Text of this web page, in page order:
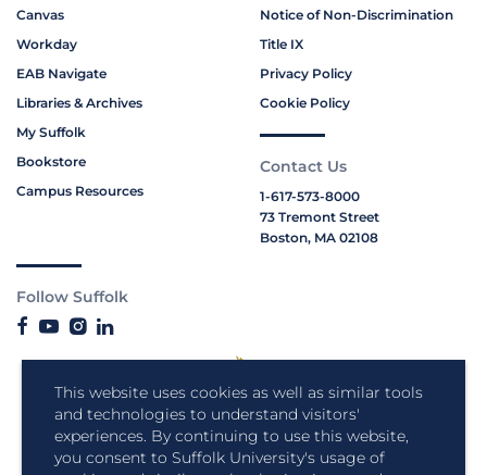
This website uses cookies as well as similar tools
and technologies to understand visitors'
experiences. By continuing to use this website,
you consent to Suffolk University's usage of
Canvas
Workday
EAB Navigate
Libraries & Archives
My Suffolk
Bookstore
Campus Resources
Notice of Non-Discrimination
Title IX
Privacy Policy
Cookie Policy
Contact Us
1-617-573-8000
73 Tremont Street
Boston, MA 02108
Follow Suffolk